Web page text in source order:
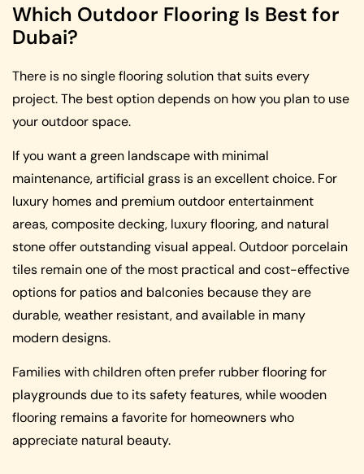
Which Outdoor Flooring Is Best for
Dubai?
There is no single flooring solution that suits every
project. The best option depends on how you plan to use
your outdoor space.
If you want a green landscape with minimal
maintenance, artificial grass is an excellent choice. For
luxury homes and premium outdoor entertainment
areas, composite decking, luxury flooring, and natural
stone offer outstanding visual appeal. Outdoor porcelain
tiles remain one of the most practical and cost-effective
options for patios and balconies because they are
durable, weather resistant, and available in many
modern designs.
Families with children often prefer rubber flooring for
playgrounds due to its safety features, while wooden
flooring remains a favorite for homeowners who
appreciate natural beauty.